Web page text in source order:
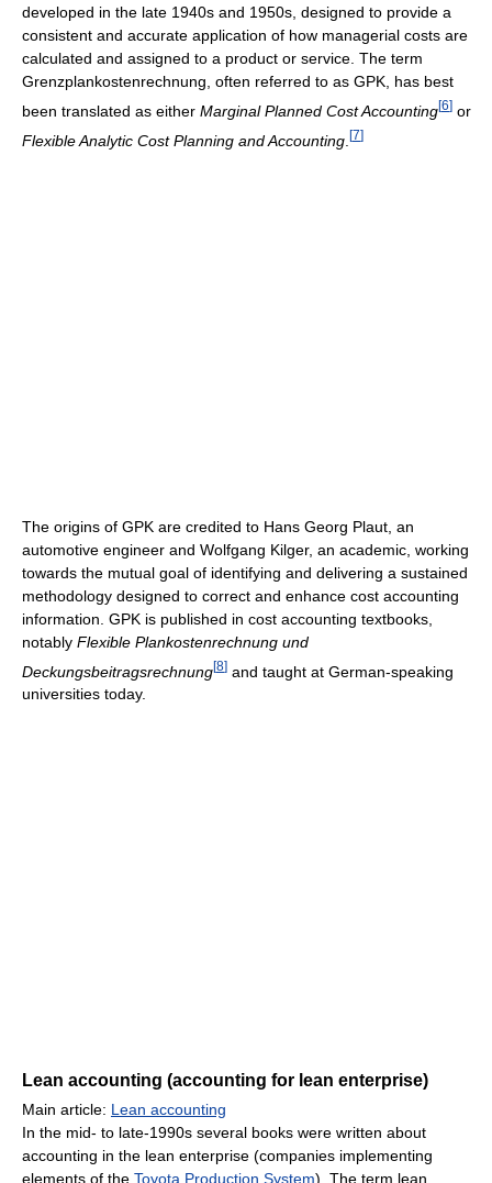
developed in the late 1940s and 1950s, designed to provide a
consistent and accurate application of how managerial costs are
calculated and assigned to a product or service. The term
Grenzplankostenrechnung, often referred to as GPK, has best
been translated as either Marginal Planned Cost Accounting[6] or
Flexible Analytic Cost Planning and Accounting [7]
The origins of GPK are credited to Hans Georg Plaut, an
automotive engineer and Wolfgang Kilger, an academic, working
towards the mutual goal of identifying and delivering a sustained
methodology designed to correct and enhance cost accounting
information. GPK is published in cost accounting textbooks,
notably Flexible Plankostenrechnung und
Deckungsbeitragsrechnung[8] and taught at German-speaking
universities today.
Lean accounting (accounting for lean enterprise)
Main article: Lean accounting
In the mid- to late-1990s several books were written about
accounting in the lean enterprise (companies implementing
elements of the Toyota Production System). The term lean